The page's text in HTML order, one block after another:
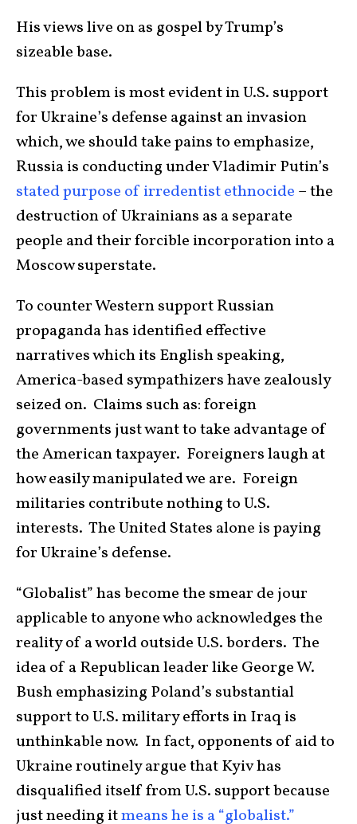
His views live on as gospel by Trump’s
sizeable base.
This problem is most evident in U.S. support
for Ukraine’s defense against an invasion
which, we should take pains to emphasize,
Russia is conducting under Vladimir Putin’s
stated purpose of irredentist ethnocide – the
destruction of Ukrainians as a separate
people and their forcible incorporation into a
Moscow superstate.
To counter Western support Russian
propaganda has identified effective
narratives which its English speaking,
America-based sympathizers have zealously
seized on. Claims such as: foreign
governments just want to take advantage of
the American taxpayer. Foreigners laugh at
how easily manipulated we are. Foreign
militaries contribute nothing to U.S.
interests. The United States alone is paying
for Ukraine’s defense.
“Globalist” has become the smear de jour
applicable to anyone who acknowledges the
reality of a world outside U.S. borders. The
idea of a Republican leader like George W.
Bush emphasizing Poland’s substantial
support to U.S. military efforts in Iraq is
unthinkable now. In fact, opponents of aid to
Ukraine routinely argue that Kyiv has
disqualified itself from U.S. support because
just needing itmeans he is a “globalist.”